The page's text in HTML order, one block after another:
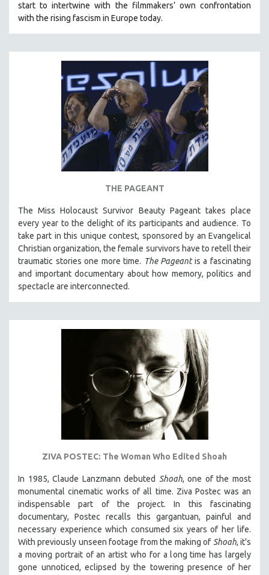
SPECIAL COLLECTIONS
SPANISH LANGUAGE
SPORTS STUDIES
TECHNOLOGY
THEOLOGY
VETERAN'S STUDIES
WOMEN DIRECTORS
WOMEN'S STUDIES
ZOOLOGY
30 MINUTES OR LESS
SPOTLIGHT: HEINZ EMIGHOLZ
121 MINUTES TO 180 MINUTES
5 HOURS OR MORE
MICHAEL ALMEREYDA
THOM ANDERSEN
LAV DIAZ
HEINZ EMIGHOLZ
ROBERT GREENE
JOSE LUIS GUERIN
SPOTLIGHT: M. KIRCHHEIMER
PERE PORTABELLA
start to intertwine with the filmmakers’ own confrontation
with the rising fascism in Europe today.
THE PAGEANT
The Miss Holocaust Survivor Beauty Pageant takes place
every year to the delight of its participants and audience. To
take part in this unique contest, sponsored by an Evangelical
Christian organization, the female survivors have to retell their
traumatic stories one more time. The Pageantis a fascinating
and important documentary about how memory, politics and
spectacle are interconnected.
ZIVA POSTEC: The Woman Who Edited Shoah
In 1985, Claude Lanzmann debuted Shoah, one of the most
monumental cinematic works of all time. Ziva Postec was an
indispensable part of the project. In this fascinating
documentary, Postec recalls this gargantuan, painful and
necessary experience which consumed six years of her life.
With previously unseen footage from the making of Shoah, it's
a moving portrait of an artist who for a long time has largely
gone unnoticed, eclipsed by the towering presence of her